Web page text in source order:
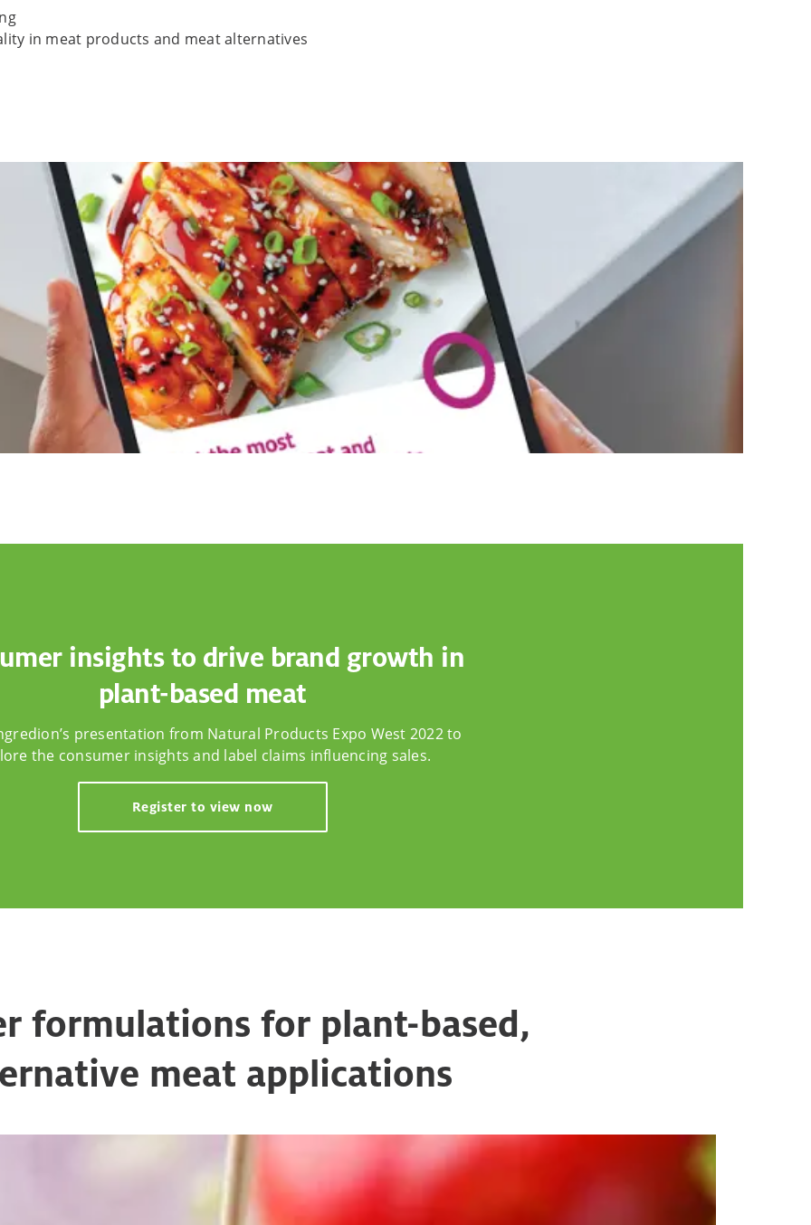
in meat products and meat alternatives
insights to drive brand growth in
plant-based meat
presentation from Natural Products Expo West 2022 to
the consumer insights and label claims influencing sales.
Register to view now
formulations for plant-based,
meat applications